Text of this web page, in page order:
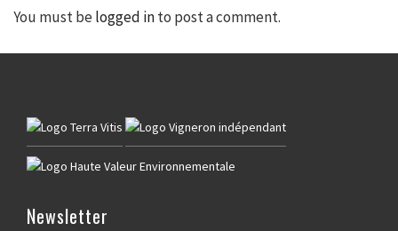
You must belogged into post a comment.
Newsletter